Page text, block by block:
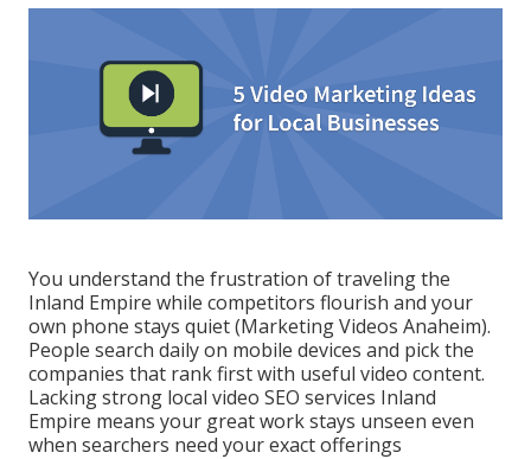
You understand the frustration of traveling the
Inland Empire while competitors flourish and your
own phone stays quiet (Marketing Videos Anaheim).
People search daily on mobile devices and pick the
companies that rank first with useful video content.
Lacking strong local video SEO services Inland
Empire means your great work stays unseen even
when searchers need your exact offerings